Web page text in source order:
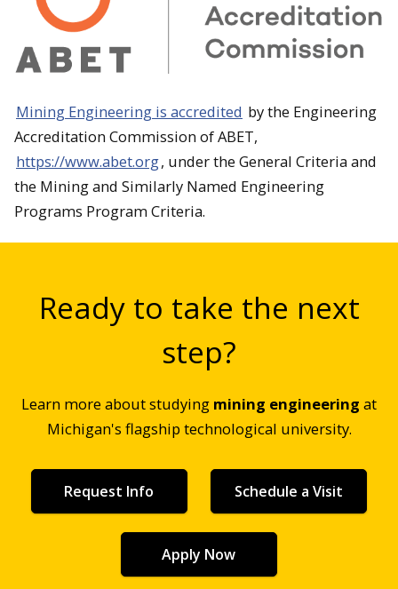
Mining Engineering is accredited by the Engineering
Accreditation Commission of ABET,
https://www.abet.org, under the General Criteria and
the Mining and Similarly Named Engineering
Programs Program Criteria.
Ready to take the next
step?
Learn more about studying mining engineering at
Michigan's flagship technological university.
Request Info Schedule a Visit
Apply Now